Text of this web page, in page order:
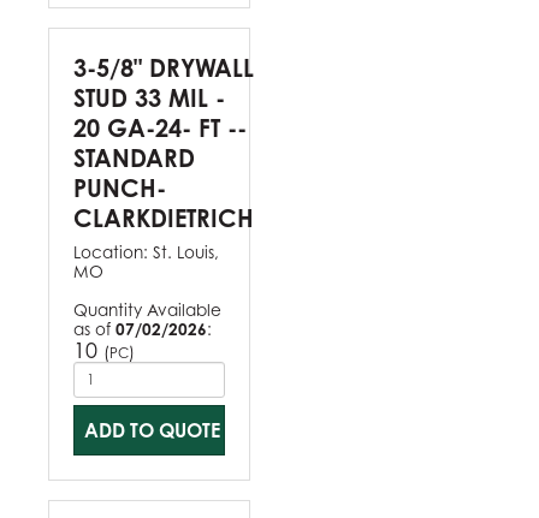
3-5/8" DRYWALL
STUD 33 MIL -
20 GA-24- FT --
STANDARD
PUNCH-
CLARKDIETRICH
Location: St. Louis,
MO
Quantity Available
as of 07/02/2026:
10 (PC)
ADD TO QUOTE